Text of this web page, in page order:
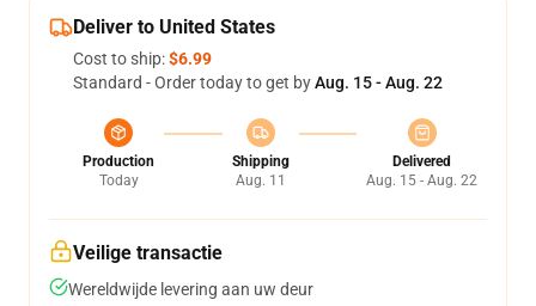
Deliver to United States
Cost to ship:$6.99
Standard - Order today to get byAug. 15 - Aug. 22
Production
Today
Shipping
Aug. 11
Delivered
Aug. 15 - Aug. 22
Veilige transactie
Wereldwijde levering aan uw deur